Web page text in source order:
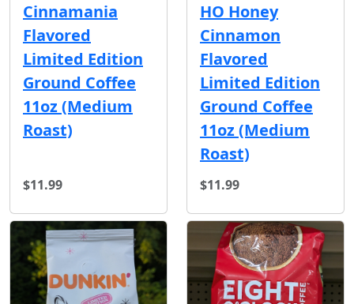
Cinnamania
Flavored
Limited Edition
Ground Coffee
11oz (Medium
Roast)
$11.99
HO Honey
Cinnamon
Flavored
Limited Edition
Ground Coffee
11oz (Medium
Roast)
$11.99